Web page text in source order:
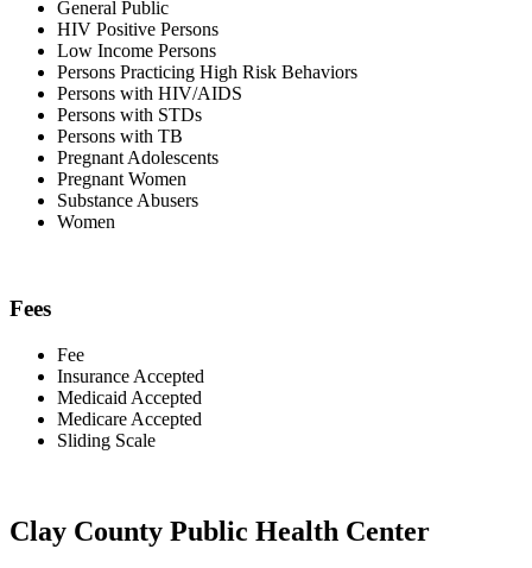
General Public
HIV Positive Persons
Low Income Persons
Persons Practicing High Risk Behaviors
Persons with HIV/AIDS
Persons with STDs
Persons with TB
Pregnant Adolescents
Pregnant Women
Substance Abusers
Women
Fees
Fee
Insurance Accepted
Medicaid Accepted
Medicare Accepted
Sliding Scale
Clay County Public Health Center